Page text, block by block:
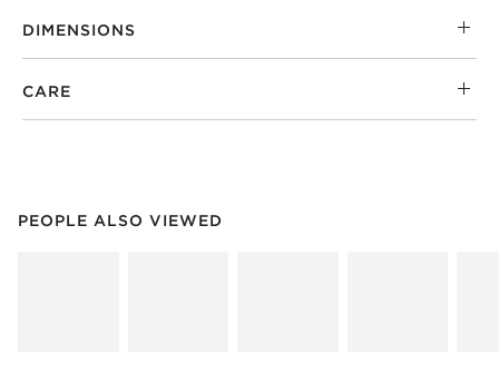
DIMENSIONS
CARE
PEOPLE ALSO VIEWED
PEOPLE ALSO VIEWEDITEMS SKIPPED. UNDO.